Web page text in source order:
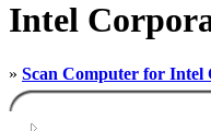
Intel
» Scan Computer for